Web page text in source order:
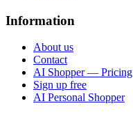
Information
About us
Contact
AI Shopper — Pricing
Sign up free
AI Personal Shopper